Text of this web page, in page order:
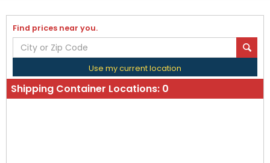
Find prices near you.
Use my current location
Shipping Container Locations: 0